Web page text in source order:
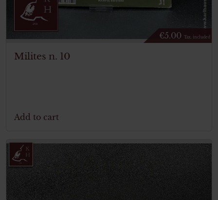
€5.00 Tax. included
Milites n. 10
Add to cart